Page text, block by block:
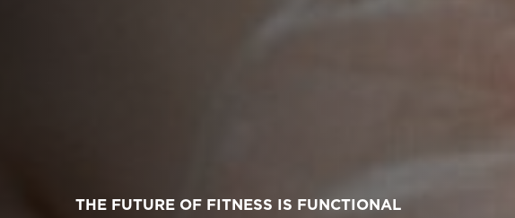
THE FUTURE OF FITNESS IS FUNCTIONAL